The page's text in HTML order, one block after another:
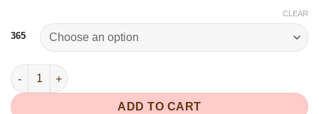
365
CLEAR
365 quantity
ADD TO CART